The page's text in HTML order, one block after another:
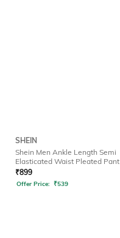
SHEIN
Shein Men Ankle Length Semi
Elasticated Waist Pleated Pant
₹899
Offer Price: ₹539